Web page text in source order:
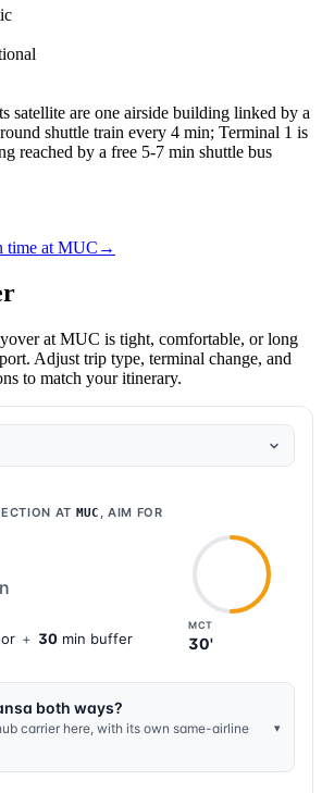
satellite are one airside building linked by a
shuttle train every 4 min; Terminal 1 is
reached by a free 5-7 min shuttle bus
time at MUC →
at MUC is tight, comfortable, or long
Adjust trip type, terminal change, and
to match your itinerary.
AT MUC , AIM FOR
MCT
30'
+ 30 min buffer
both ways?
carrier here, with its own same-airline
▾